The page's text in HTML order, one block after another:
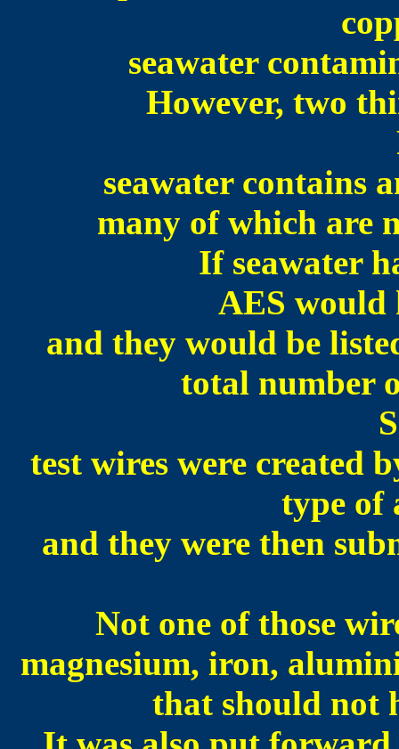
seawater
However, two
seawater contains
many of which are
If seawater
AES would
and they would be
total number
test wires were created
type of
and they were then
Not one of those
magnesium, iron,
that should not